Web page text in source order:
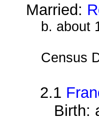
Married:
b. about
Census
2.1
Birth: